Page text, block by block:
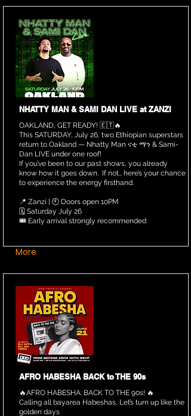
NHATTY MAN & SAMI DAN LIVE at ZANZI
OAKLAND, GET READY! 🇪🇹🔥
This SATURDAY, July 26, two Ethiopian superstars
return to Oakland — Nhatty Man ናቲ ማን & Sami-
Dan LIVE under one roof!
If you’ve been to our past shows, you already
know how it goes down. If not… here’s your chance
to experience the energy firsthand.
📍 Zanzi | 🕙 Doors open 10PM
🗓️ Saturday July 26
🎟️ Early arrival strongly recommended
More
AFRO HABESHA BACK to THE 90s
🔥AFRO HABESHA: BACK TO THE 90s! 🔥
Calling all bayarea Habeshas, Let’s turn up like the
golden days